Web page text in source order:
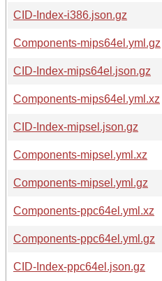
CID-Index-i386.json.gz
Components-mips64el.yml.gz
CID-Index-mips64el.json.gz
Components-mips64el.yml.xz
CID-Index-mipsel.json.gz
Components-mipsel.yml.xz
Components-mipsel.yml.gz
Components-ppc64el.yml.xz
Components-ppc64el.yml.gz
CID-Index-ppc64el.json.gz